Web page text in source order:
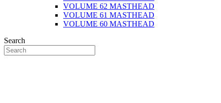
VOLUME 62 MASTHEAD
VOLUME 61 MASTHEAD
VOLUME 60 MASTHEAD
Search